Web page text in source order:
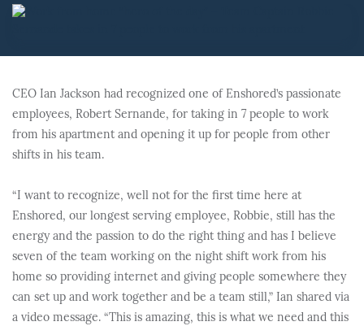
CEO Ian Jackson had recognized one of Enshored’s passionate
employees, Robert Sernande, for taking in 7 people to work
from his apartment and opening it up for people from other
shifts in his team.
“I want to recognize, well not for the first time here at
Enshored, our longest serving employee, Robbie, still has the
energy and the passion to do the right thing and has I believe
seven of the team working on the night shift work from his
home so providing internet and giving people somewhere they
can set up and work together and be a team still,” Ian shared via
a video message. “This is amazing, this is what we need and this